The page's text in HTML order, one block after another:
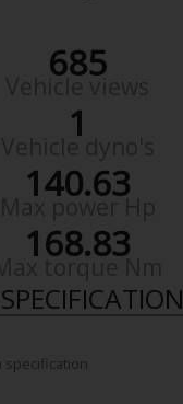
685
1
140.63
168.83
specification